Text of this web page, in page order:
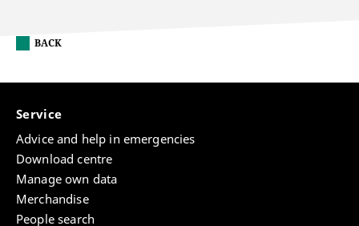
BACK
Service
Advice and help in emergencies
Download centre
Manage own data
Merchandise
People search